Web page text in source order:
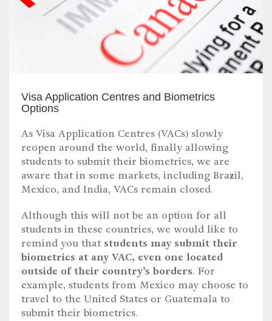
Visa Application Centres and Biometrics
Options
As Visa Application Centres (VACs) slowly
reopen around the world, finally allowing
students to submit their biometrics, we are
aware that in some markets, including Brazil,
Mexico, and India, VACs remain closed.
Although this will not be an option for all
students in these countries, we would like to
remind you that students may submit their
biometrics at any VAC, even one located
outside of their country’s borders. For
example, students from Mexico may choose to
travel to the United States or Guatemala to
submit their biometrics.